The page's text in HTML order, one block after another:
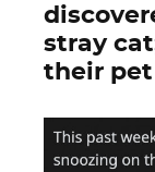
stray
their pet